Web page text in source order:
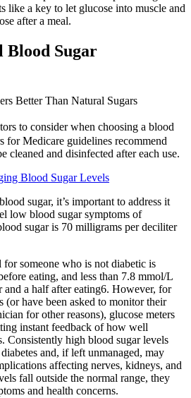
like a key to let glucose into muscle and
after a meal.
Sugar
Better Than Natural Sugars
to consider when choosing a blood
for Medicare guidelines recommend
cleaned and disinfected after each use.
Blood Sugar Levels
sugar, it’s important to address it
low blood sugar symptoms of
sugar is 70 milligrams per deciliter
someone who is not diabetic is
eating, and less than 7.8 mmol/L
and a half after eating6. However, for
(or have been asked to monitor their
for other reasons), glucose meters
instant feedback of how well
Consistently high blood sugar levels
and, if left unmanaged, may
affecting nerves, kidneys, and
fall outside the normal range, they
and health concerns.